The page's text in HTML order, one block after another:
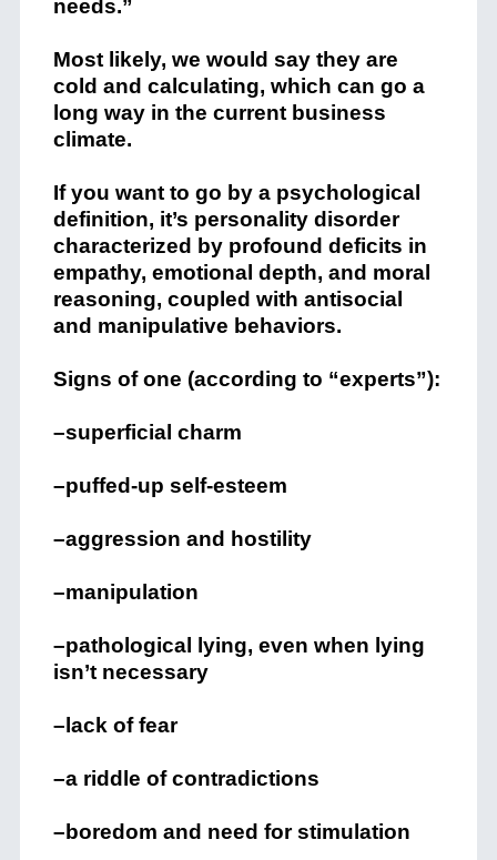
needs.”
Most likely, we would say they are
cold and calculating, which can go a
long way in the current business
climate.
If you want to go by a psychological
definition, it’s personality disorder
characterized by profound deficits in
empathy, emotional depth, and moral
reasoning, coupled with antisocial
and manipulative behaviors.
Signs of one (according to “experts”):
–superficial charm
–puffed-up self-esteem
–aggression and hostility
–manipulation
–pathological lying, even when lying
isn’t necessary
–lack of fear
–a riddle of contradictions
–boredom and need for stimulation